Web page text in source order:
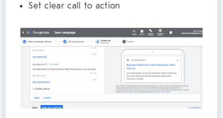
Set clear call to action